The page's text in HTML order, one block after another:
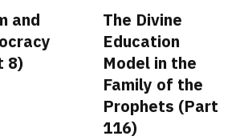
and
8)
The Divine
Education
Model in the
Family of the
Prophets (Part
116)